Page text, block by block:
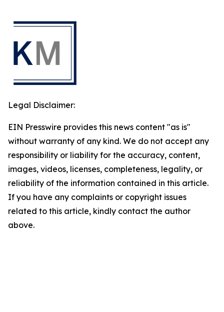
Legal Disclaimer:
EIN Presswire provides this news content "as is"
without warranty of any kind. We do not accept any
responsibility or liability for the accuracy, content,
images, videos, licenses, completeness, legality, or
reliability of the information contained in this article.
If you have any complaints or copyright issues
related to this article, kindly contact the author
above.